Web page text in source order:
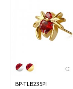
BP-TLB235PI